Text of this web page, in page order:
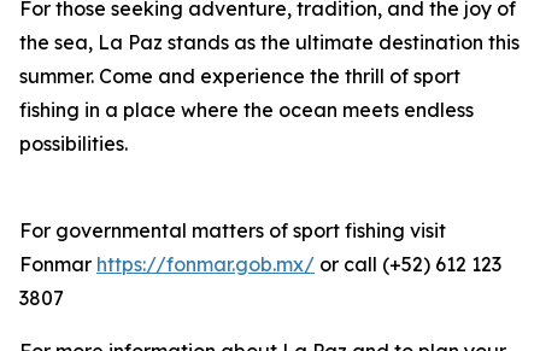
For those seeking adventure, tradition, and the joy of
the sea, La Paz stands as the ultimate destination this
summer. Come and experience the thrill of sport
fishing in a place where the ocean meets endless
possibilities.
For governmental matters of sport fishing visit
Fonmar https://fonmar.gob.mx/ or call (+52) 612 123
3807